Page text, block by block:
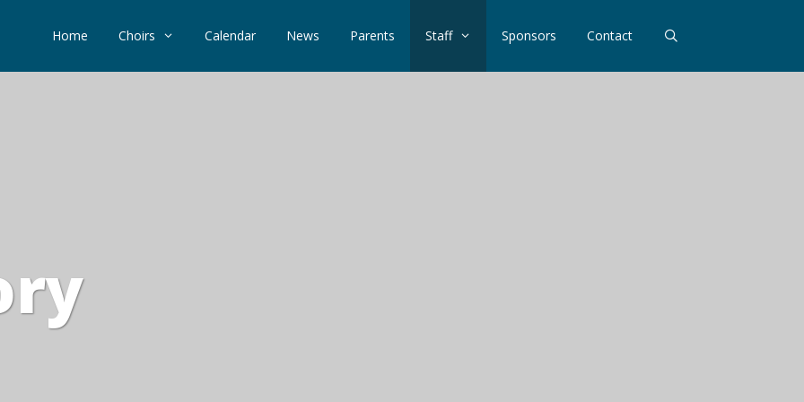
Home Choirs Calendar News Parents Staff Sponsors Contact